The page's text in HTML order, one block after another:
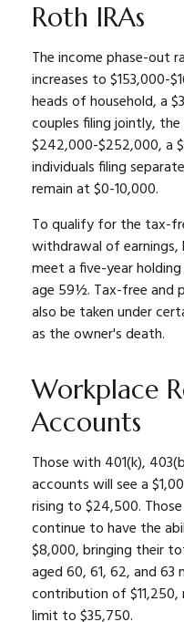
Roth IRAs
The income phase-out
increases to $153,000-
heads of household, a
couples filing jointly,
$242,000-$252,000, a
individuals filing
remain at $0-10,000.
To qualify for the tax-
withdrawal of earnings,
meet a five-year
age 59½. Tax-free and
also be taken under
as the owner's death.
Workplace
Accounts
Those with 401(k),
accounts will see a
rising to $24,500.
continue to have the
$8,000, bringing their
aged 60, 61, 62, and
contribution of
limit to $35,750.